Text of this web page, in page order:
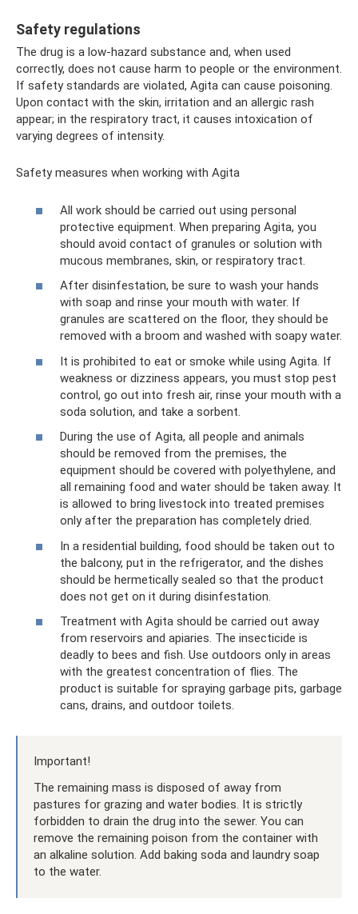
Safety regulations
The drug is a low-hazard substance and, when used
correctly, does not cause harm to people or the environment.
If safety standards are violated, Agita can cause poisoning.
Upon contact with the skin, irritation and an allergic rash
appear; in the respiratory tract, it causes intoxication of
varying degrees of intensity.
Safety measures when working with Agita
All work should be carried out using personal
protective equipment. When preparing Agita, you
should avoid contact of granules or solution with
mucous membranes, skin, or respiratory tract.
After disinfestation, be sure to wash your hands
with soap and rinse your mouth with water. If
granules are scattered on the floor, they should be
removed with a broom and washed with soapy water.
It is prohibited to eat or smoke while using Agita. If
weakness or dizziness appears, you must stop pest
control, go out into fresh air, rinse your mouth with a
soda solution, and take a sorbent.
During the use of Agita, all people and animals
should be removed from the premises, the
equipment should be covered with polyethylene, and
all remaining food and water should be taken away. It
is allowed to bring livestock into treated premises
only after the preparation has completely dried.
In a residential building, food should be taken out to
the balcony, put in the refrigerator, and the dishes
should be hermetically sealed so that the product
does not get on it during disinfestation.
Treatment with Agita should be carried out away
from reservoirs and apiaries. The insecticide is
deadly to bees and fish. Use outdoors only in areas
with the greatest concentration of flies. The
product is suitable for spraying garbage pits, garbage
cans, drains, and outdoor toilets.
Important!
The remaining mass is disposed of away from
pastures for grazing and water bodies. It is strictly
forbidden to drain the drug into the sewer. You can
remove the remaining poison from the container with
an alkaline solution. Add baking soda and laundry soap
to the water.